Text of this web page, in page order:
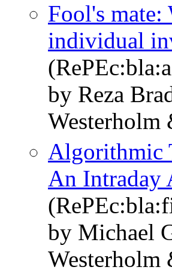
Fool's mate:
individual
by Reza
Westerholm
Algorithmic
An Intraday
by Michael